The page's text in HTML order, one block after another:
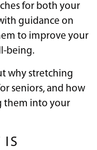
for both your
guidance on
to improve your
being.
why stretching
seniors, and how
them into your
IS